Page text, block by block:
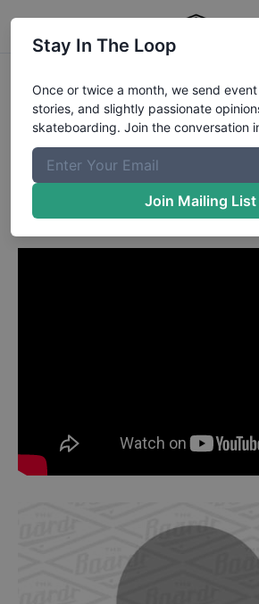
Wade Desarmo
Ottawain
Wade DesArmo's
Collection" Part
Stay In The Loop
Once or twice a month, we send
stories, and slightly passionate
skateboarding. Join the conversation
Join Mailing List